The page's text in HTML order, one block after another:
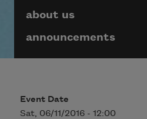
about us
announcements
Event Date
Sat, 06/11/2016 - 12:00